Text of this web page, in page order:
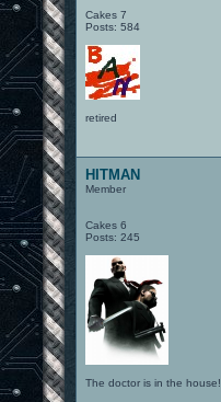
Cakes 7
Posts: 584
retired
HITMAN
Member
Cakes 6
Posts: 245
The doctor is in the house!